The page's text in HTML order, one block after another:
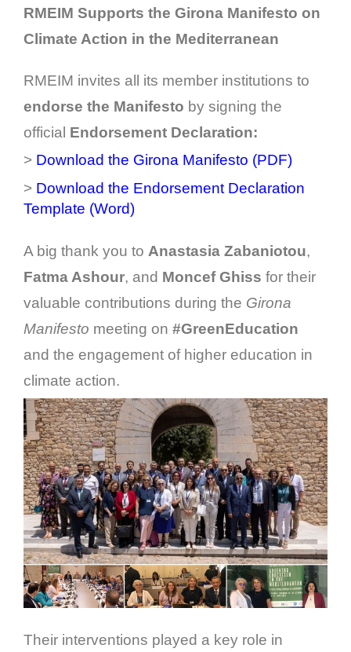
RMEIM Supports the Girona Manifesto on
Climate Action in the Mediterranean
RMEIM invites all its member institutions to
endorse the Manifesto by signing the
official Endorsement Declaration:
> Download the Girona Manifesto (PDF)
> Download the Endorsement Declaration
Template (Word)
A big thank you to Anastasia Zabaniotou,
Fatma Ashour, and Moncef Ghiss for their
valuable contributions during the Girona
Manifesto meeting on #GreenEducation
and the engagement of higher education in
climate action.
Their interventions played a key role in